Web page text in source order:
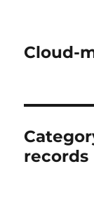
Cloud-
records